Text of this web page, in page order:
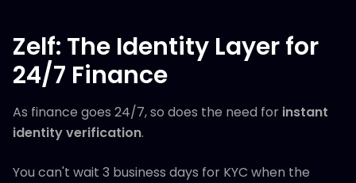
Zelf: The Identity Layer for
24/7 Finance
As finance goes 24/7, so does the need for instant
identity verification.
You can't wait 3 business days for KYC when the